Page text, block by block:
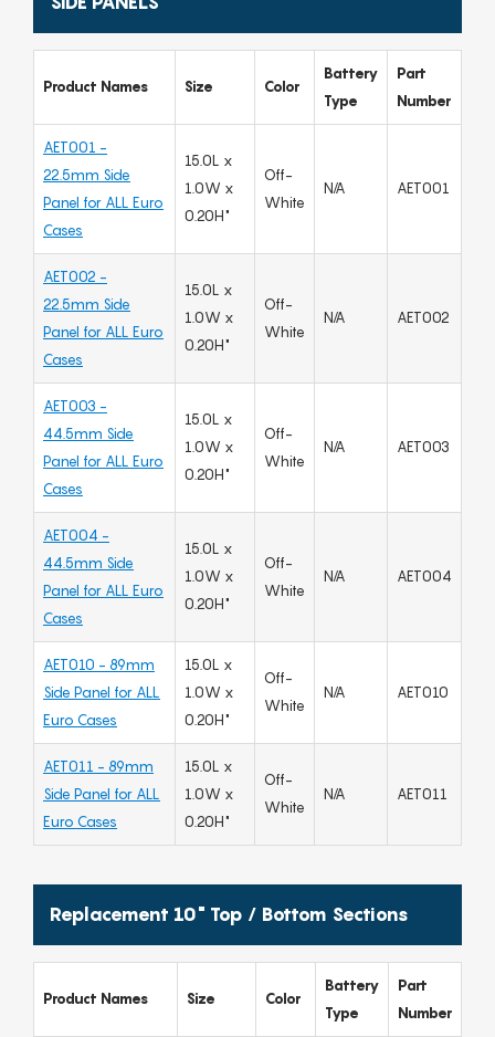
Product Names Size Color
Battery
Type
Part
Number
AET001 -
22.5mm Side
Panel for ALL Euro
Cases
15.0L x
1.0W x
0.20H"
Off-
White
N/A AET001
AET002 -
22.5mm Side
Panel for ALL Euro
Cases
15.0L x
1.0W x
0.20H"
Off-
White
N/A AET002
AET003 -
44.5mm Side
Panel for ALL Euro
Cases
15.0L x
1.0W x
0.20H"
Off-
White
N/A AET003
AET004 -
44.5mm Side
Panel for ALL Euro
Cases
15.0L x
1.0W x
0.20H"
Off-
White
N/A AET004
AET010 - 89mm
Side Panel for ALL
Euro Cases
15.0L x
1.0W x
0.20H"
Off-
White
N/A AET010
AET011 - 89mm
Side Panel for ALL
Euro Cases
15.0L x
1.0W x
0.20H"
Off-
White
N/A AET011
Replacement 10" Top / Bottom Sections
Product Names Size Color
Battery
Type
Part
Number